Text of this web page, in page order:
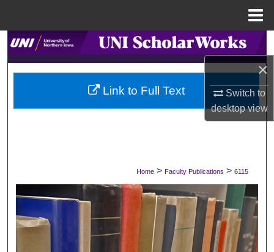
×
Switch to
desktopview
Search
Browse Collections
My Account
Digital Commons Network™
Home > Faculty Publications > 6115
Link to Full Text